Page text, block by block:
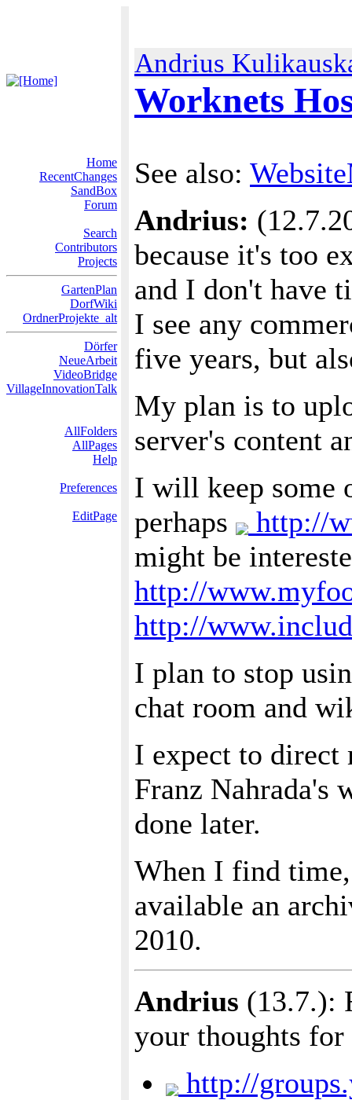
Andrius
Worknets
Home
RecentChanges
SandBox
Forum
Search
Contributors
Projects
GartenPlan
DorfWiki
OrdnerProjekte_alt
Dörfer
NeueArbeit
VideoBridge
VillageInnovationTalk
AllFolders
AllPages
Help
Preferences
EditPage
See also:
Andrius:
because it's too
and I don't have
I see any
five years, but
My plan is to
server's content
I will keep some
perhaps
http://
might be
http://
http://
I plan to stop
chat room and
I expect to direct
Franz Nahrada's
done later.
When I find
available an
2010.
Andrius (13.7.):
your thoughts
http://